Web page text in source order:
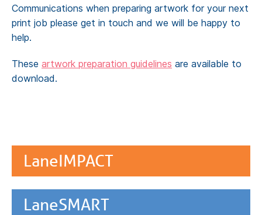
Communications when preparing artwork for your next
print job please get in touch and we will be happy to
help.
These artwork preparation guidelines are available to
download.
LaneIMPACT
LaneSMART